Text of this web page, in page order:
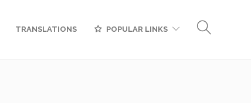
TRANSLATIONS POPULAR LINKS